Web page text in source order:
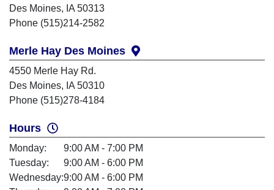
Des Moines, IA 50313
Phone (515)214-2582
Merle Hay Des Moines
4550 Merle Hay Rd.
Des Moines, IA 50310
Phone (515)278-4184
Hours
Monday:
9:00 AM - 7:00 PM
Tuesday:
9:00 AM - 6:00 PM
Wednesday:9:00 AM - 6:00 PM